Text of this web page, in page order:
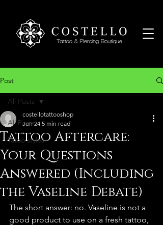
Post
All Posts
Tatoo styles
All Posts
Tattoo Aftercare:
Your Questions
Answered (Including
the Vaseline Debate)
costellotattooshop
Jun 24 5 min read
The short answer: no. Vaseline is not a
good product to use on a fresh tattoo,